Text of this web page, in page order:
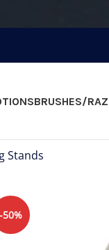
BRUSHES/
Stands
-50%